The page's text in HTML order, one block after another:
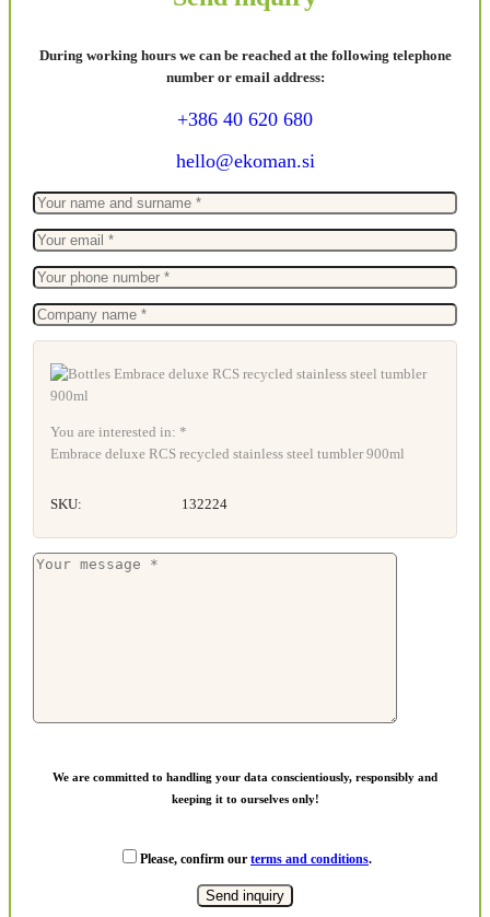
During working hours we can be reached at the following telephone
number or email address:
+386 40 620 680
hello@ekoman.si
You are interested in: *
Embrace deluxe RCS recycled stainless steel tumbler 900ml
SKU: 132224
We are committed to handling your data conscientiously, responsibly and
keeping it to ourselves only!
Please, confirm our terms and conditions.